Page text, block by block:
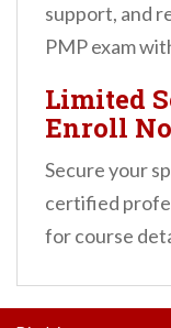
support, and
PMP exam
Limited
Enroll
Secure your
certified
for course